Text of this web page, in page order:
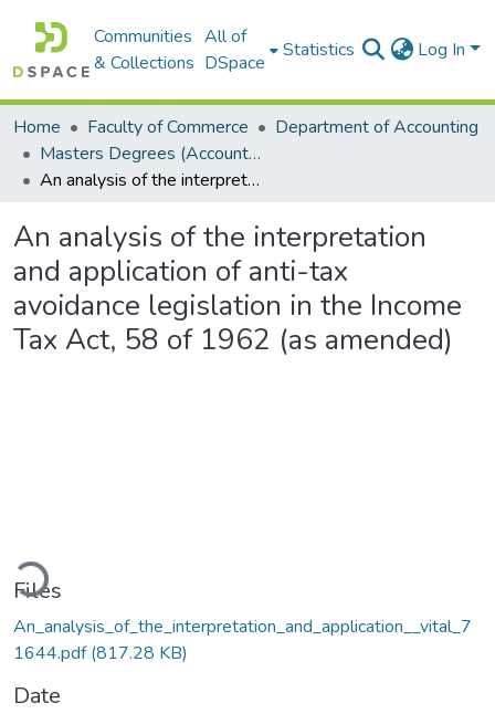
Communities
& Collections
All of
DSpace
Statistics Log In
Home Faculty of Commerce
Department of Accounting
Masters Degrees (Accounting)
An analysis of the interpretation and application of anti-tax avoidance legislation in the Income Tax Act, 58 of 1962 (as amended)
An analysis of the interpretation
and application of anti-tax
avoidance legislation in the Income
Tax Act, 58 of 1962 (as amended)
Files
An_analysis_of_the_interpretation_and_application__vital_7
1644.pdf(817.28 KB)
Date